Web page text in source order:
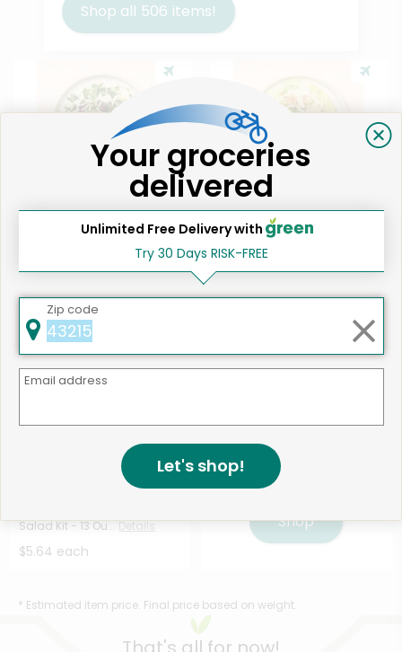
Shop all 506 items!
Like
Chopped Salad Kit - ...
Details
$5.64 each
1
Salad Kit - 10 O...
$5.64 each
Salad Kit - 13 Ou...Details
$5.64 each
506 products available
Shop
* Estimated item price. Final price based on weight.
Your groceries
delivered
Unlimited Free Delivery with
Try 30 Days RISK-FREE
Zip code
Email address
Let's shop!